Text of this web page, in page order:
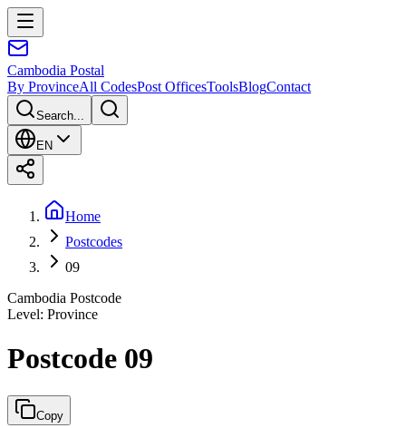
Cambodia Postal
By ProvinceAll CodesPost OfficesToolsBlogContact
Search...
EN
Home
Postcodes
09
Cambodia Postcode
Level: Province
Postcode 09
Copy